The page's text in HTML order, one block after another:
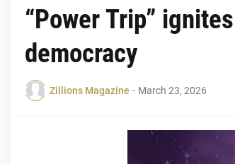
“Power Trip”
democracy
Zillions Magazine - March 23, 2026